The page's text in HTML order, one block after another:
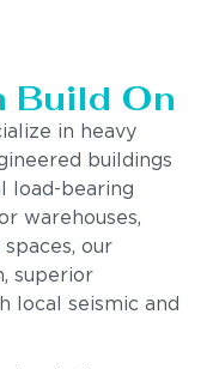
Build On
in heavy
buildings
load-bearing
warehouses,
our
superior
local seismic and